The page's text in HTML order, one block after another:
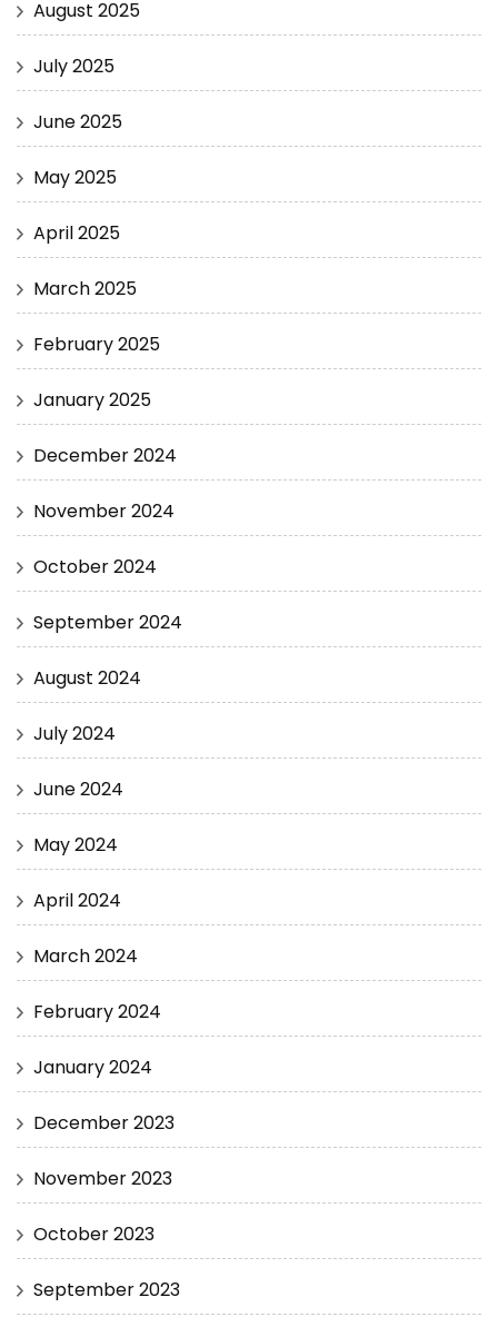
August 2025
July 2025
June 2025
May 2025
April 2025
March 2025
February 2025
January 2025
December 2024
November 2024
October 2024
September 2024
August 2024
July 2024
June 2024
May 2024
April 2024
March 2024
February 2024
January 2024
December 2023
November 2023
October 2023
September 2023